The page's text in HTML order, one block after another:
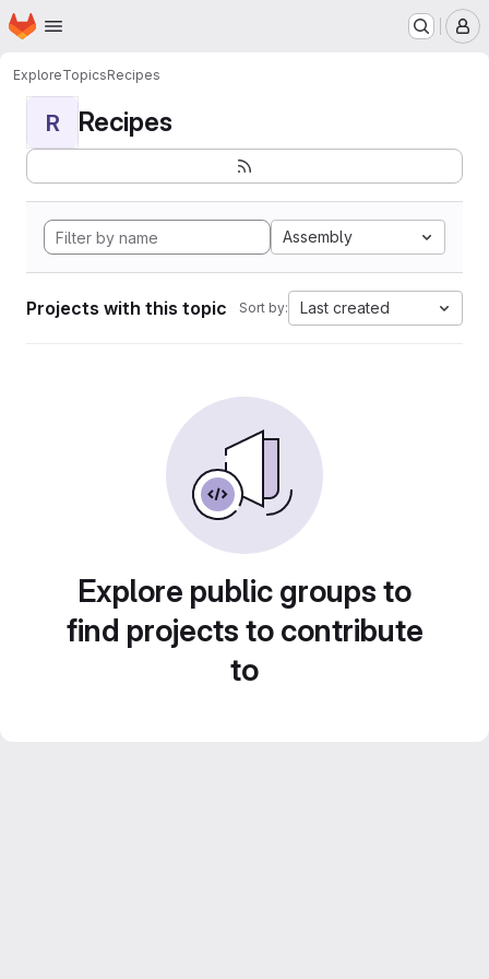
Skip to main content
Homepage
ExploreTopicsRecipes
R Recipes
Assembly
Projects with this topic Sort by: Last created
Explore public groups to
find projects to contribute
to